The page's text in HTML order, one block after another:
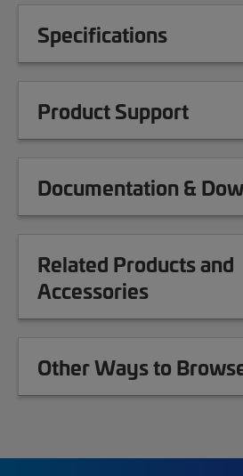
Specifications
Product Support
Documentation &
Related Products and
Accessories
Other Ways to